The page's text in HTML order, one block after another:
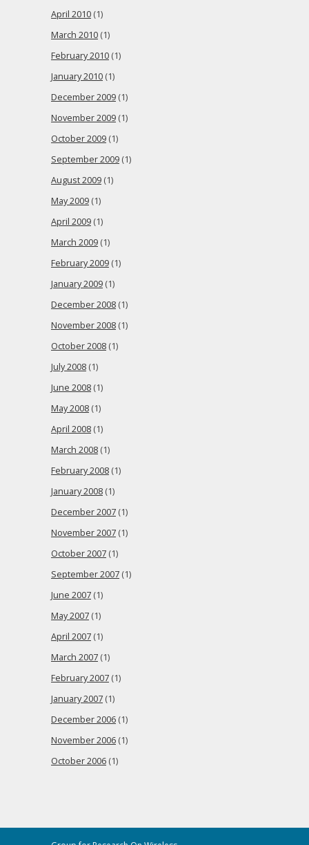
April 2010 (1)
March 2010 (1)
February 2010 (1)
January 2010 (1)
December 2009 (1)
November 2009 (1)
October 2009 (1)
September 2009 (1)
August 2009 (1)
May 2009 (1)
April 2009 (1)
March 2009 (1)
February 2009 (1)
January 2009 (1)
December 2008 (1)
November 2008 (1)
October 2008 (1)
July 2008 (1)
June 2008 (1)
May 2008 (1)
April 2008 (1)
March 2008 (1)
February 2008 (1)
January 2008 (1)
December 2007 (1)
November 2007 (1)
October 2007 (1)
September 2007 (1)
June 2007 (1)
May 2007 (1)
April 2007 (1)
March 2007 (1)
February 2007 (1)
January 2007 (1)
December 2006 (1)
November 2006 (1)
October 2006 (1)